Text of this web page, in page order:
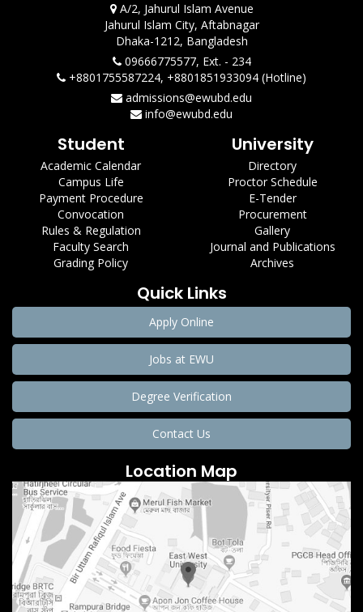
A/2, Jahurul Islam Avenue
Jahurul Islam City, Aftabnagar
Dhaka-1212, Bangladesh
09666775577, Ext. - 234
+8801755587224, +8801851933094 (Hotline)
admissions@ewubd.edu
info@ewubd.edu
Student
Academic Calendar
Campus Life
Payment Procedure
Convocation
Rules & Regulation
Faculty Search
Grading Policy
University
Directory
Proctor Schedule
E-Tender
Procurement
Gallery
Journal and Publications
Archives
Quick Links
Apply Online
Jobs at EWU
Degree Verification
Contact Us
Location Map